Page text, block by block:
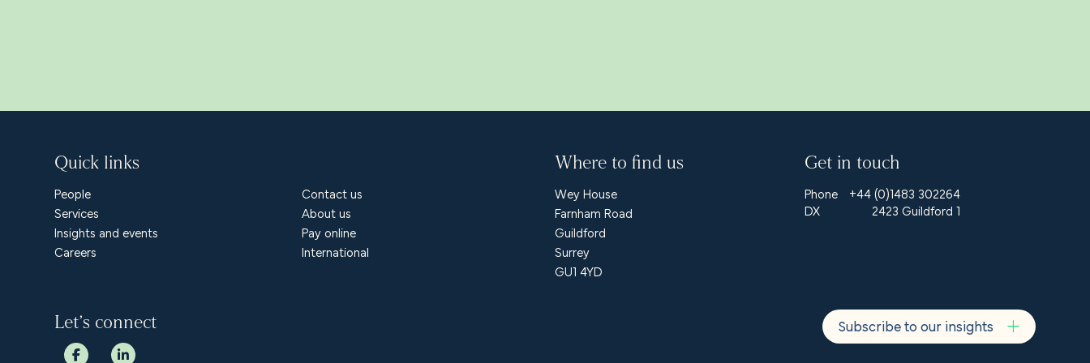
Quick links
People
Services
Insights and events
Careers
Contact us
About us
Pay online
International
Where to find us
Wey House
Farnham Road
Guildford
Surrey
GU1 4YD
Get in touch
Phone
+44 (0)1483 302264
DX
2423 Guildford 1
Let’s connect Subscribe to our insights